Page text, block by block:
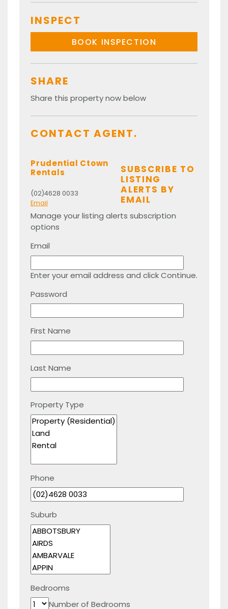
INSPECT
BOOK INSPECTION
SHARE
Share this property now below
CONTACT AGENT.
Prudential Ctown
Rentals
(02)4628 0033
Email
SUBSCRIBE TO
LISTING
ALERTS BY
EMAIL
Manage your listing alerts subscription
options
Email
Enter your email address and click Continue.
Password
First Name
Last Name
Property Type
Phone
Suburb
Bedrooms
Number of Bedrooms